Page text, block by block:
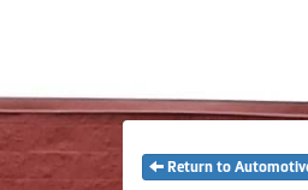
Return to